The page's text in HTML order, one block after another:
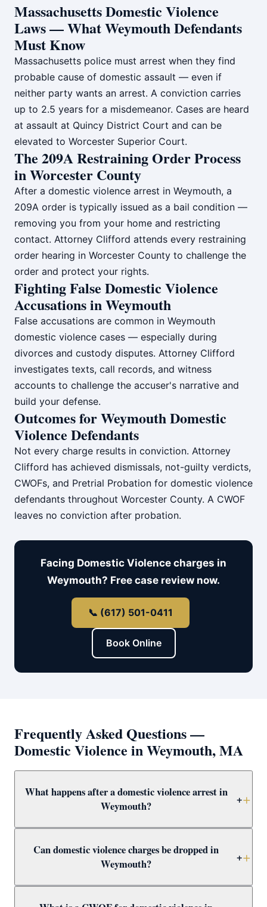
Massachusetts Domestic Violence
Laws — What Weymouth Defendants
Must Know
Massachusetts police must arrest when they find
probable cause of domestic assault — even if
neither party wants an arrest. A conviction carries
up to 2.5 years for a misdemeanor. Cases are heard
at assault at Quincy District Court and can be
elevated to Worcester Superior Court.
The 209A Restraining Order Process
in Worcester County
After a domestic violence arrest in Weymouth, a
209A order is typically issued as a bail condition —
removing you from your home and restricting
contact. Attorney Clifford attends every restraining
order hearing in Worcester County to challenge the
order and protect your rights.
Fighting False Domestic Violence
Accusations in Weymouth
False accusations are common in Weymouth
domestic violence cases — especially during
divorces and custody disputes. Attorney Clifford
investigates texts, call records, and witness
accounts to challenge the accuser's narrative and
build your defense.
Outcomes for Weymouth Domestic
Violence Defendants
Not every charge results in conviction. Attorney
Clifford has achieved dismissals, not-guilty verdicts,
CWOFs, and Pretrial Probation for domestic violence
defendants throughout Worcester County. A CWOF
leaves no conviction after probation.
Facing Domestic Violence charges in
Weymouth? Free case review now.
📞 (617) 501-0411
Book Online
Frequently Asked Questions —
Domestic Violence in Weymouth, MA
What happens after a domestic violence arrest in
Weymouth?
+
3 days and a 209A restraining order is typically issued
as a bail condition. Call Attorney Clifford at (617) 501-
0411 immediately to prepare for arraignment and
Can domestic violence charges be dropped in
Weymouth?
+